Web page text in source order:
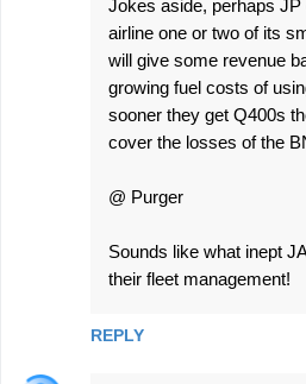
Jokes aside, perhaps
airline one or two of its
will give some revenue
growing fuel costs of
sooner they get Q400s
cover the losses of the
@ Purger
Sounds like what inept
their fleet management!
REPLY